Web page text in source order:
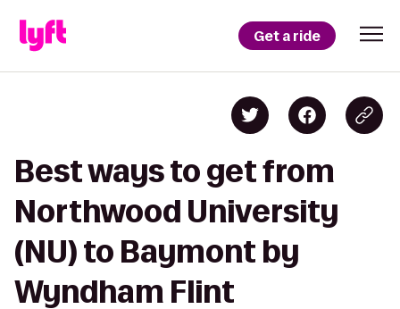
Get a ride
Best ways to get from
Northwood University
(NU) to Baymont by
Wyndham Flint